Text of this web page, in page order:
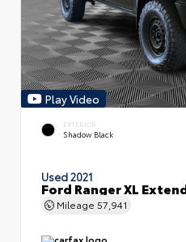
Play Video
EXTERIOR
Shadow Black
Used 2021
Ford Ranger XL
Mileage 57,941